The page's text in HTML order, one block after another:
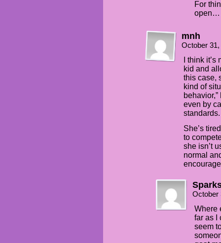
For
open…
mnh
October
I think
kid and
this case,
kind of
even by
standards.
She’s
to
she isn’t
normal
October
Where
far as I
seem